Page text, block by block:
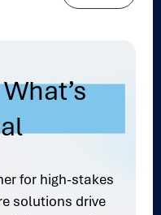
for high-stakes
solutions drive